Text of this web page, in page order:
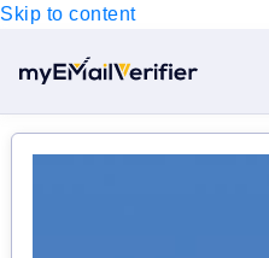
Skip to content